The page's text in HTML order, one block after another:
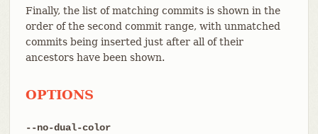
Finally, the list of matching commits is shown in the
order of the second commit range, with unmatched
commits being inserted just after all of their
ancestors have been shown.
OPTIONS
--no-dual-color